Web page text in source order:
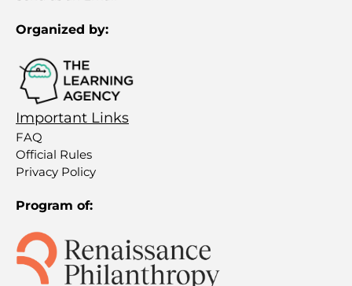
Organized by:
Important Links
FAQ
Official Rules
Privacy Policy
Program of: